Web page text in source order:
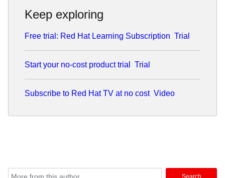
Keep exploring
Free trial: Red Hat Learning Subscription Trial
Start your no-cost product trial Trial
Subscribe to Red Hat TV at no cost Video
Search